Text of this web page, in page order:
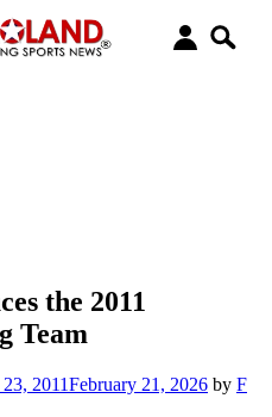
the 2011
Team
2011February 21, 2026 by F